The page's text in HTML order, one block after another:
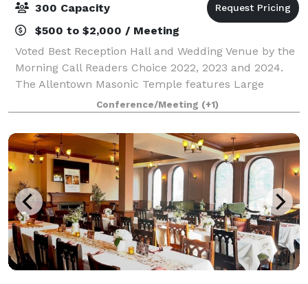
300 Capacity
$500 to $2,000 / Meeting
Voted Best Reception Hall and Wedding Venue by the
Morning Call Readers Choice 2022, 2023 and 2024.
The Allentown Masonic Temple features Large
rooms for meetings, memorial services and weddings
and boasts a 6,000+ sq. ft. ballroom on the l
Conference/Meeting (+1)